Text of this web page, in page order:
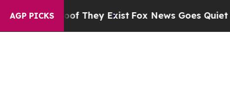
AGP PICKS
They Exist Fox News Goes Quiet as 'Maga